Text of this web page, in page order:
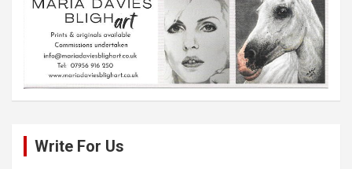
Write For Us